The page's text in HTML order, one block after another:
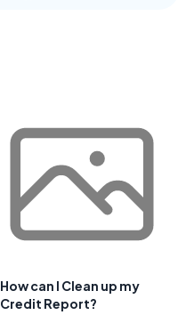
How can I Clean up my
Credit Report?